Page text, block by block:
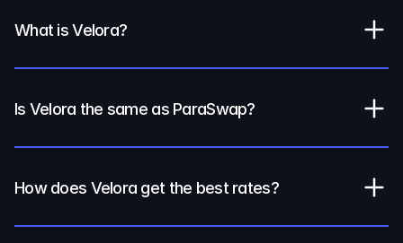
What is Velora?
Is Velora the same as ParaSwap?
How does Velora get the best rates?